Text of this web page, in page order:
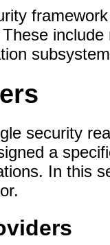
security
a
In this